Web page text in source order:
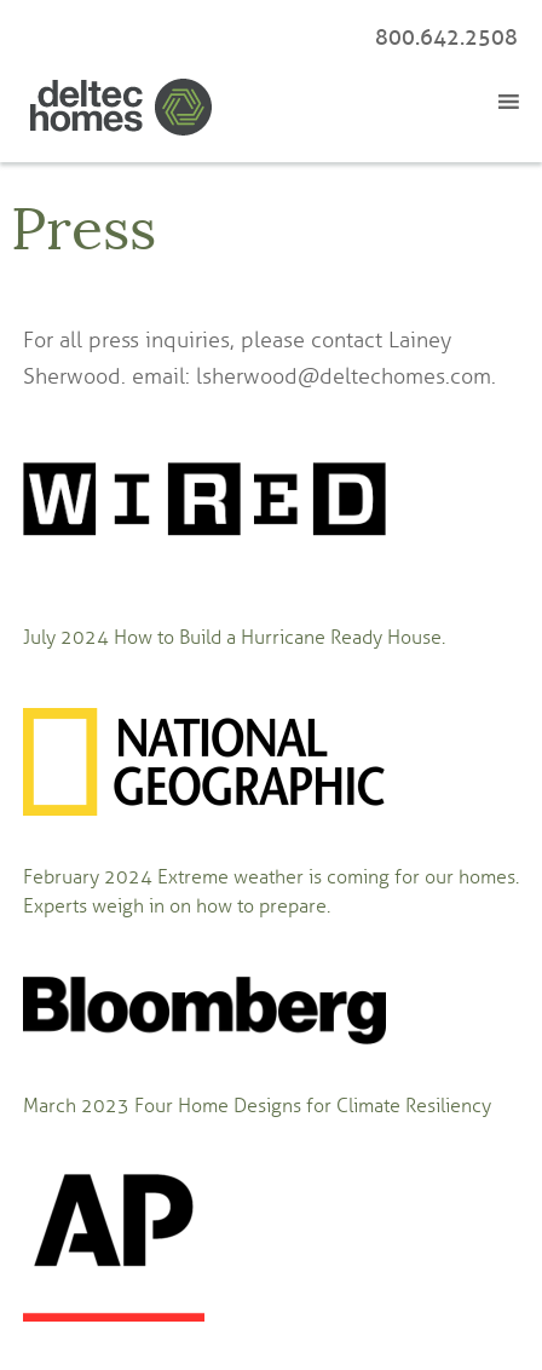
800.642.2508
Press
For all press inquiries, please contact Lainey
Sherwood. email: lsherwood@deltechomes.com.
July 2024 How to Build a Hurricane Ready House.
February 2024 Extreme weather is coming for our homes.
Experts weigh in on how to prepare.
March 2023 Four Home Designs for Climate Resiliency